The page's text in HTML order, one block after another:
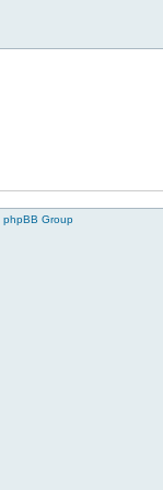
phpBB Group